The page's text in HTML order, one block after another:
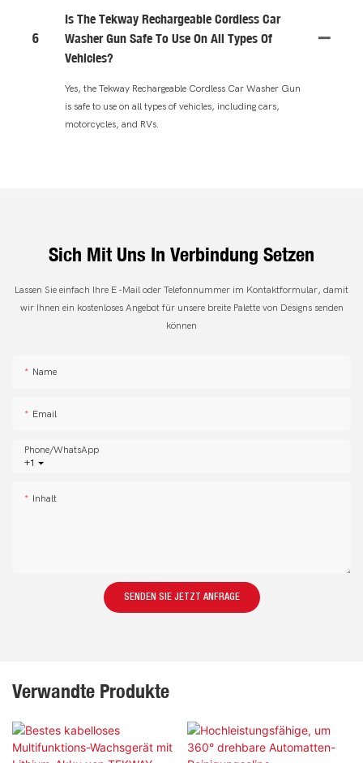
6
Is The Tekway Rechargeable Cordless Car
Washer Gun Safe To Use On All Types Of
Vehicles?
Yes, the Tekway Rechargeable Cordless Car Washer Gun
is safe to use on all types of vehicles, including cars,
motorcycles, and RVs.
Sich Mit Uns In Verbindung Setzen
Lassen Sie einfach Ihre E -Mail oder Telefonnummer im Kontaktformular, damit
wir Ihnen ein kostenloses Angebot für unsere breite Palette von Designs senden
können
Name
Email
+1
Phone/whatsApp
Inhalt
SENDEN SIE JETZT ANFRAGE
Verwandte Produkte